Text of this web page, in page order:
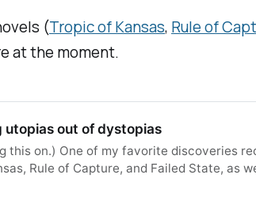
(Tropic of Kansas, Rule of
at the moment.
utopias out of dystopias
this on.) One of my favorite discoveries
Rule of Capture, and Failed State, as